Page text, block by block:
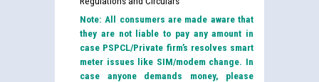
Note: All consumers are made aware that
they are not liable to pay any amount in
case PSPCL/Private firm’s resolves smart
meter issues like SIM/modem change. In
case anyone demands money, please